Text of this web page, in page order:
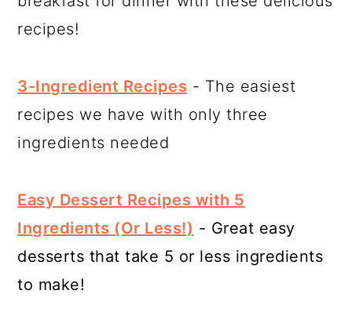
recipes!
3-Ingredient Recipes - The easiest
recipes we have with only three
ingredients needed
Easy Dessert Recipes with 5
Ingredients (Or Less!) - Great easy
desserts that take 5 or less ingredients
to make!